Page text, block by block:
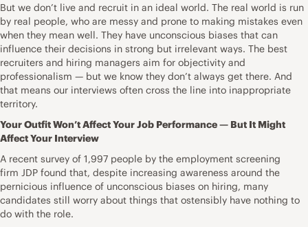
But we don’t live and recruit in an ideal world. The real world is run
by real people, who are messy and prone to making mistakes even
when they mean well. They have unconscious biases that can
influence their decisions in strong but irrelevant ways. The best
recruiters and hiring managers aim for objectivity and
professionalism — but we know they don’t always get there. And
that means our interviews often cross the line into inappropriate
territory.
Your Outfit Won’t Affect Your Job Performance — But It Might
Affect Your Interview
A recent survey of 1,997 people by the employment screening
firm JDP found that, despite increasing awareness around the
pernicious influence of unconscious biases on hiring, many
candidates still worry about things that ostensibly have nothing to
do with the role.